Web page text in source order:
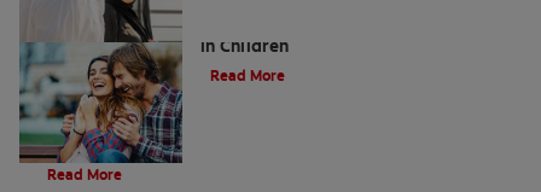
in Children
Read More
Evolution Of Charcoal
Read More